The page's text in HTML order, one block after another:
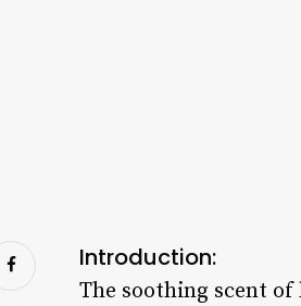
Introduction:
The soothing scent